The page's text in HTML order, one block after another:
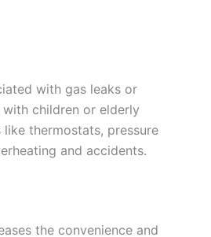
with gas leaks or
children or elderly
thermostats, pressure
and accidents.
the convenience and